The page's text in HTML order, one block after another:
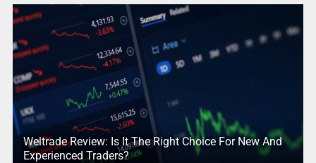
Weltrade Review: Is It The Right Choice For New And
Experienced Traders?